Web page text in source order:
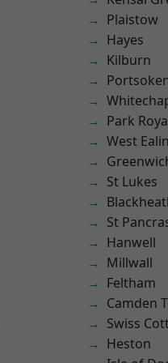
Plaistow
Hayes
Kilburn
Park
West
St Lukes
St
Hanwell
Millwall
Feltham
Camden
Swiss
Heston